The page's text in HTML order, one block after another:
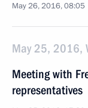
May 26, 2016, 08:05
May 25, 2016,
Meeting with
representatives